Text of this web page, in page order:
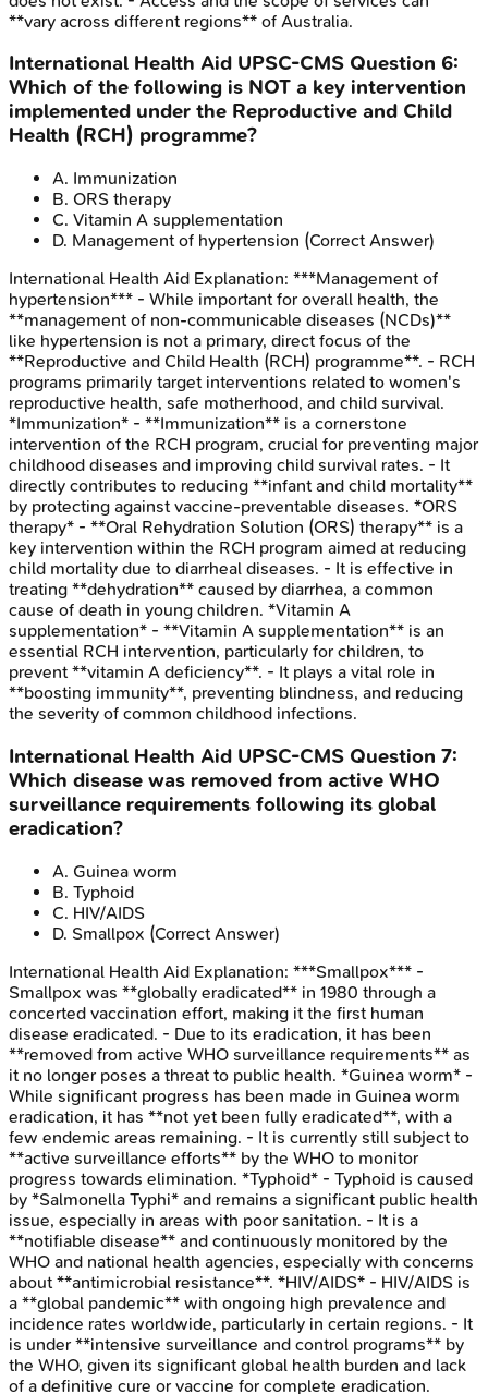
**vary across different regions** of Australia.
International Health Aid UPSC-CMS Question 6:
Which of the following is NOT a key intervention
implemented under the Reproductive and Child
Health (RCH) programme?
A. Immunization
B. ORS therapy
C. Vitamin A supplementation
D. Management of hypertension (Correct Answer)
International Health Aid Explanation: ***Management of
hypertension*** - While important for overall health, the
**management of non-communicable diseases (NCDs)**
like hypertension is not a primary, direct focus of the
**Reproductive and Child Health (RCH) programme**. - RCH
programs primarily target interventions related to women's
reproductive health, safe motherhood, and child survival.
*Immunization* - **Immunization** is a cornerstone
intervention of the RCH program, crucial for preventing major
childhood diseases and improving child survival rates. - It
directly contributes to reducing **infant and child mortality**
by protecting against vaccine-preventable diseases. *ORS
therapy* - **Oral Rehydration Solution (ORS) therapy** is a
key intervention within the RCH program aimed at reducing
child mortality due to diarrheal diseases. - It is effective in
treating **dehydration** caused by diarrhea, a common
cause of death in young children. *Vitamin A
supplementation* - **Vitamin A supplementation** is an
essential RCH intervention, particularly for children, to
prevent **vitamin A deficiency**. - It plays a vital role in
**boosting immunity**, preventing blindness, and reducing
the severity of common childhood infections.
International Health Aid UPSC-CMS Question 7:
Which disease was removed from active WHO
surveillance requirements following its global
eradication?
A. Guinea worm
B. Typhoid
C. HIV/AIDS
D. Smallpox (Correct Answer)
International Health Aid Explanation: ***Smallpox*** -
Smallpox was **globally eradicated** in 1980 through a
concerted vaccination effort, making it the first human
disease eradicated. - Due to its eradication, it has been
**removed from active WHO surveillance requirements** as
it no longer poses a threat to public health. *Guinea worm* -
While significant progress has been made in Guinea worm
eradication, it has **not yet been fully eradicated**, with a
few endemic areas remaining. - It is currently still subject to
**active surveillance efforts** by the WHO to monitor
progress towards elimination. *Typhoid* - Typhoid is caused
by *Salmonella Typhi* and remains a significant public health
issue, especially in areas with poor sanitation. - It is a
**notifiable disease** and continuously monitored by the
WHO and national health agencies, especially with concerns
about **antimicrobial resistance**. *HIV/AIDS* - HIV/AIDS is
a **global pandemic** with ongoing high prevalence and
incidence rates worldwide, particularly in certain regions. - It
is under **intensive surveillance and control programs** by
the WHO, given its significant global health burden and lack
of a definitive cure or vaccine for complete eradication.